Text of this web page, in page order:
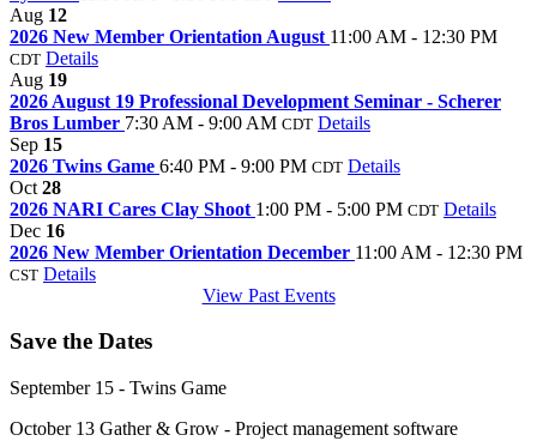
Aug 12
2026 New Member Orientation August 11:00 AM - 12:30 PM
CDT Details
Aug 19
2026 August 19 Professional Development Seminar - Scherer
Bros Lumber 7:30 AM - 9:00 AM CDT Details
Sep 15
2026 Twins Game 6:40 PM - 9:00 PM CDT Details
Oct 28
2026 NARI Cares Clay Shoot 1:00 PM - 5:00 PM CDT Details
Dec 16
2026 New Member Orientation December 11:00 AM - 12:30 PM
CST Details
View Past Events
Save the Dates
September 15 - Twins Game
October 13 Gather & Grow - Project management software